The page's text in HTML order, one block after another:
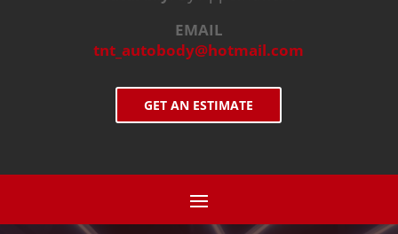
EMAIL
tnt_autobody@hotmail.com
GET AN ESTIMATE